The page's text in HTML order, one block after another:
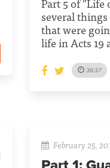
several
that were
life in Acts 19
36:37
February 25,